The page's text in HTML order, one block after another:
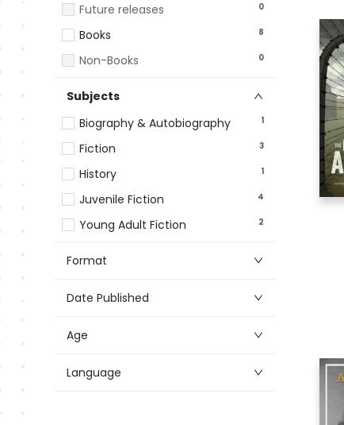
Future releases 0
Books 8
Non-Books 0
Subjects
Biography & Autobiography
1
Fiction 3
History 1
Juvenile Fiction 4
Young Adult Fiction 2
Format
Date Published
Age
Language